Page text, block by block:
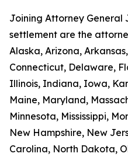
Joining Attorney General
settlement are the
Alaska, Arizona,
Connecticut, Delaware,
Illinois, Indiana, Iowa,
Maine, Maryland,
Minnesota, Mississippi,
New Hampshire, New
Carolina, North Dakota,